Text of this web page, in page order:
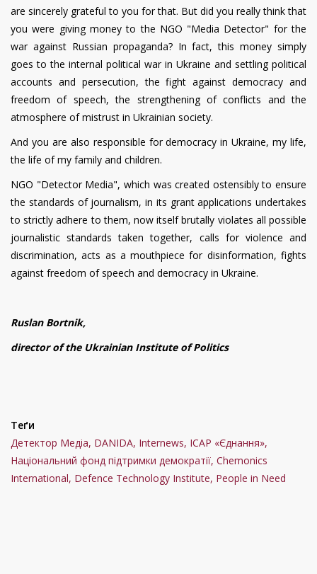
are sincerely grateful to you for that. But did you really think that
you were giving money to the NGO "Media Detector" for the
war against Russian propaganda? In fact, this money simply
goes to the internal political war in Ukraine and settling political
accounts and persecution, the fight against democracy and
freedom of speech, the strengthening of conflicts and the
atmosphere of mistrust in Ukrainian society.
And you are also responsible for democracy in Ukraine, my life,
the life of my family and children.
NGO "Detector Media", which was created ostensibly to ensure
the standards of journalism, in its grant applications undertakes
to strictly adhere to them, now itself brutally violates all possible
journalistic standards taken together, calls for violence and
discrimination, acts as a mouthpiece for disinformation, fights
against freedom of speech and democracy in Ukraine.
Ruslan Bortnik,
director of the Ukrainian Institute of Politics
Теґи
Детектор Медіа, DANIDA, Internews, ІСАР «Єднання»,
Національний фонд підтримки демократії, Chemonics
International, Defence Technology Institute, People in Need